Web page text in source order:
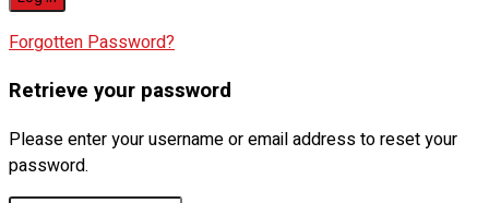
Forgotten Password?
Retrieve your password
Please enter your username or email address to reset your
password.